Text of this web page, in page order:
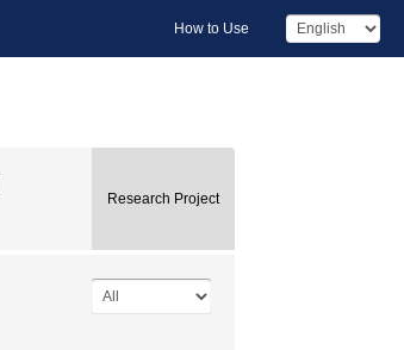
How to Use
Research Project